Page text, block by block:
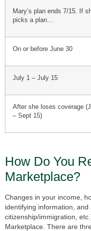
Mary’s plan ends 7/15. If
picks a plan…
On or before June 30
July 1 – July 15
After she loses coverage
– Sept 15)
How Do You
Marketplace?
Changes in your income,
identifying information, and
citizenship/immigration,
Marketplace. There are